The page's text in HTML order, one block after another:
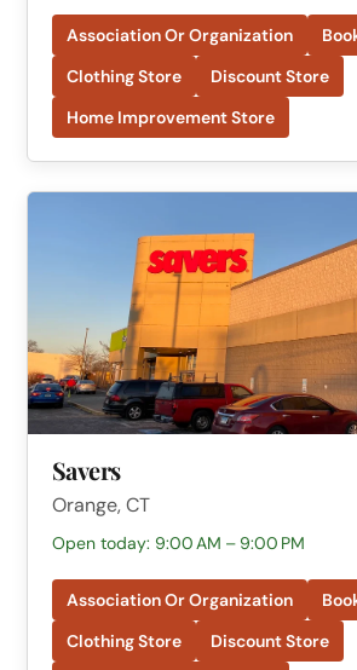
Association Or Organization
Clothing Store
Discount Store
Home Improvement Store
Savers
Orange, CT
Open today: 9:00 AM – 9:00 PM
Association Or Organization
Clothing Store
Discount Store